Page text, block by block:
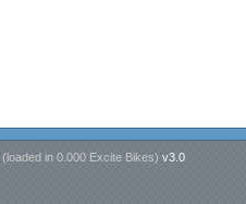
(loaded in 0.000 Excite Bikes) v3.0